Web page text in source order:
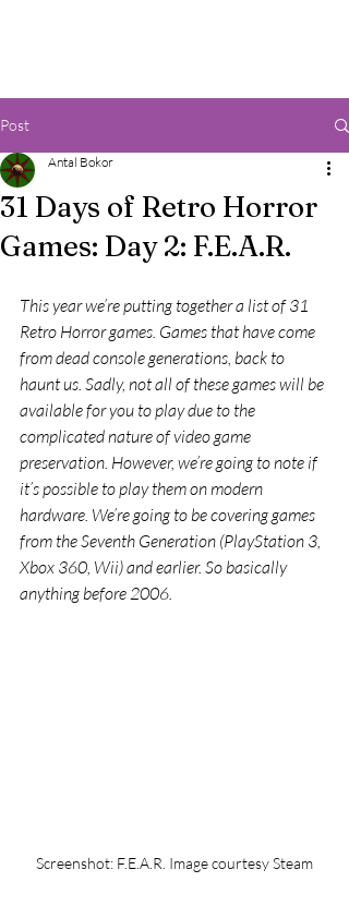
Post
31 Days of Retro Horror
Games: Day 2: F.E.A.R.
Antal Bokor
This year we’re putting together a list of 31
Retro Horror games. Games that have come
from dead console generations, back to
haunt us. Sadly, not all of these games will be
available for you to play due to the
complicated nature of video game
preservation. However, we’re going to note if
it’s possible to play them on modern
hardware. We’re going to be covering games
from the Seventh Generation (PlayStation 3,
Xbox 360, Wii) and earlier. So basically
anything before 2006.
Screenshot: F.E.A.R. Image courtesy Steam